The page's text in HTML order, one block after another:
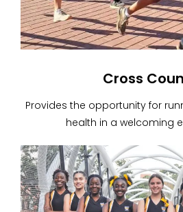
Cross
Provides the opportunity for
health in a welcoming